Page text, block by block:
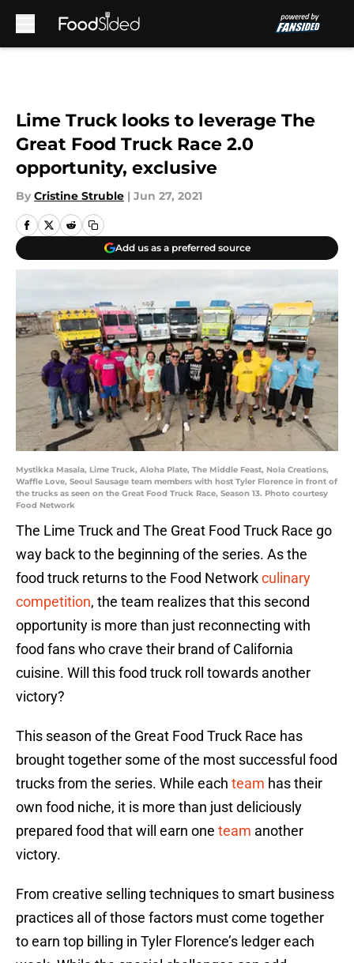
Lime Truck looks to leverage The
Great Food Truck Race 2.0
opportunity, exclusive
By Cristine Struble | Jun 27, 2021
Add us as a preferred source
Mystikka Masala, Lime Truck, Aloha Plate, The Middle Feast, Nola Creations,
Waffle Love, Seoul Sausage team members with host Tyler Florence in front of
the trucks as seen on the Great Food Truck Race, Season 13. Photo courtesy
Food Network
The Lime Truck and The Great Food Truck Race go
way back to the beginning of the series. As the
food truck returns to the Food Networkculinary
competition, the team realizes that this second
opportunity is more than just reconnecting with
food fans who crave their brand of California
cuisine. Will this food truck roll towards another
victory?
This season of the Great Food Truck Race has
brought together some of the most successful food
trucks from the series. While each team has their
own food niche, it is more than just deliciously
prepared food that will earn one team another
victory.
From creative selling techniques to smart business
practices all of those factors must come together
to earn top billing in Tyler Florence’s ledger each